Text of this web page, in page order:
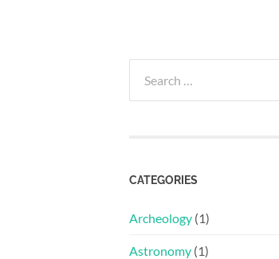
for:
CATEGORIES
Archeology (1)
Astronomy (1)